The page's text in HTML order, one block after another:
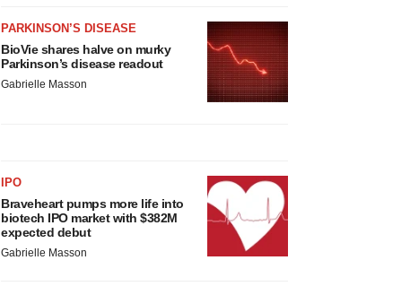
PARKINSON’S DISEASE
BioVie shares halve on murky
Parkinson’s disease readout
Gabrielle Masson
IPO
Braveheart pumps more life into
biotech IPO market with $382M
expected debut
Gabrielle Masson